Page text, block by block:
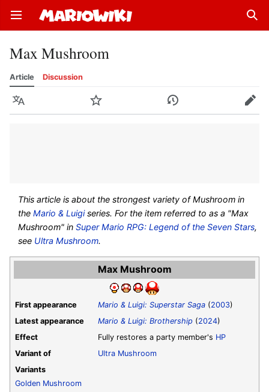
Open main menu
Max Mushroom
Article Discussion
Language Watch History Edit
This article is about the strongest variety of Mushroom in
theMario & Luigiseries. For the item referred to as a "Max
Mushroom" inSuper Mario RPG: Legend of the Seven Stars,
see Ultra Mushroom.
Max Mushroom
First appearance Mario & Luigi: Superstar Saga (2003)
Latest appearance
Mario & Luigi: Brothership (2024)
Effect
Fully restores a party member's HP
Variant of
Ultra Mushroom
Variants
Golden Mushroom